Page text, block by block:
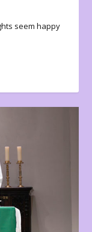
seem happy